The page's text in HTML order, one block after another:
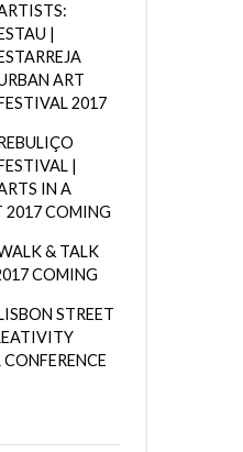
|
ART
2017
|
IN A
2017 COMING
& TALK
COMING
STREET